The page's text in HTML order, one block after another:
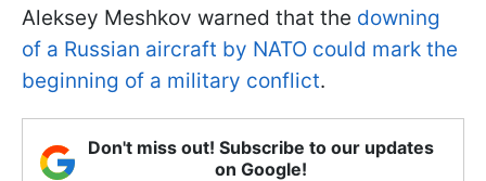
Aleksey Meshkov warned that the downing
of a Russian aircraft by NATO could mark the
beginning of a military conflict.
Don't miss out! Subscribe to our updates
on Google!